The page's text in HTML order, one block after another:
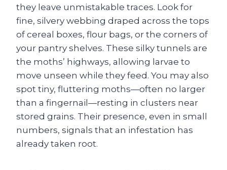
they leave unmistakable traces. Look for
fine, silvery webbing draped across the tops
of cereal boxes, flour bags, or the corners of
your pantry shelves. These silky tunnels are
the moths’ highways, allowing larvae to
move unseen while they feed. You may also
spot tiny, fluttering moths—often no larger
than a fingernail—resting in clusters near
stored grains. Their presence, even in small
numbers, signals that an infestation has
already taken root.